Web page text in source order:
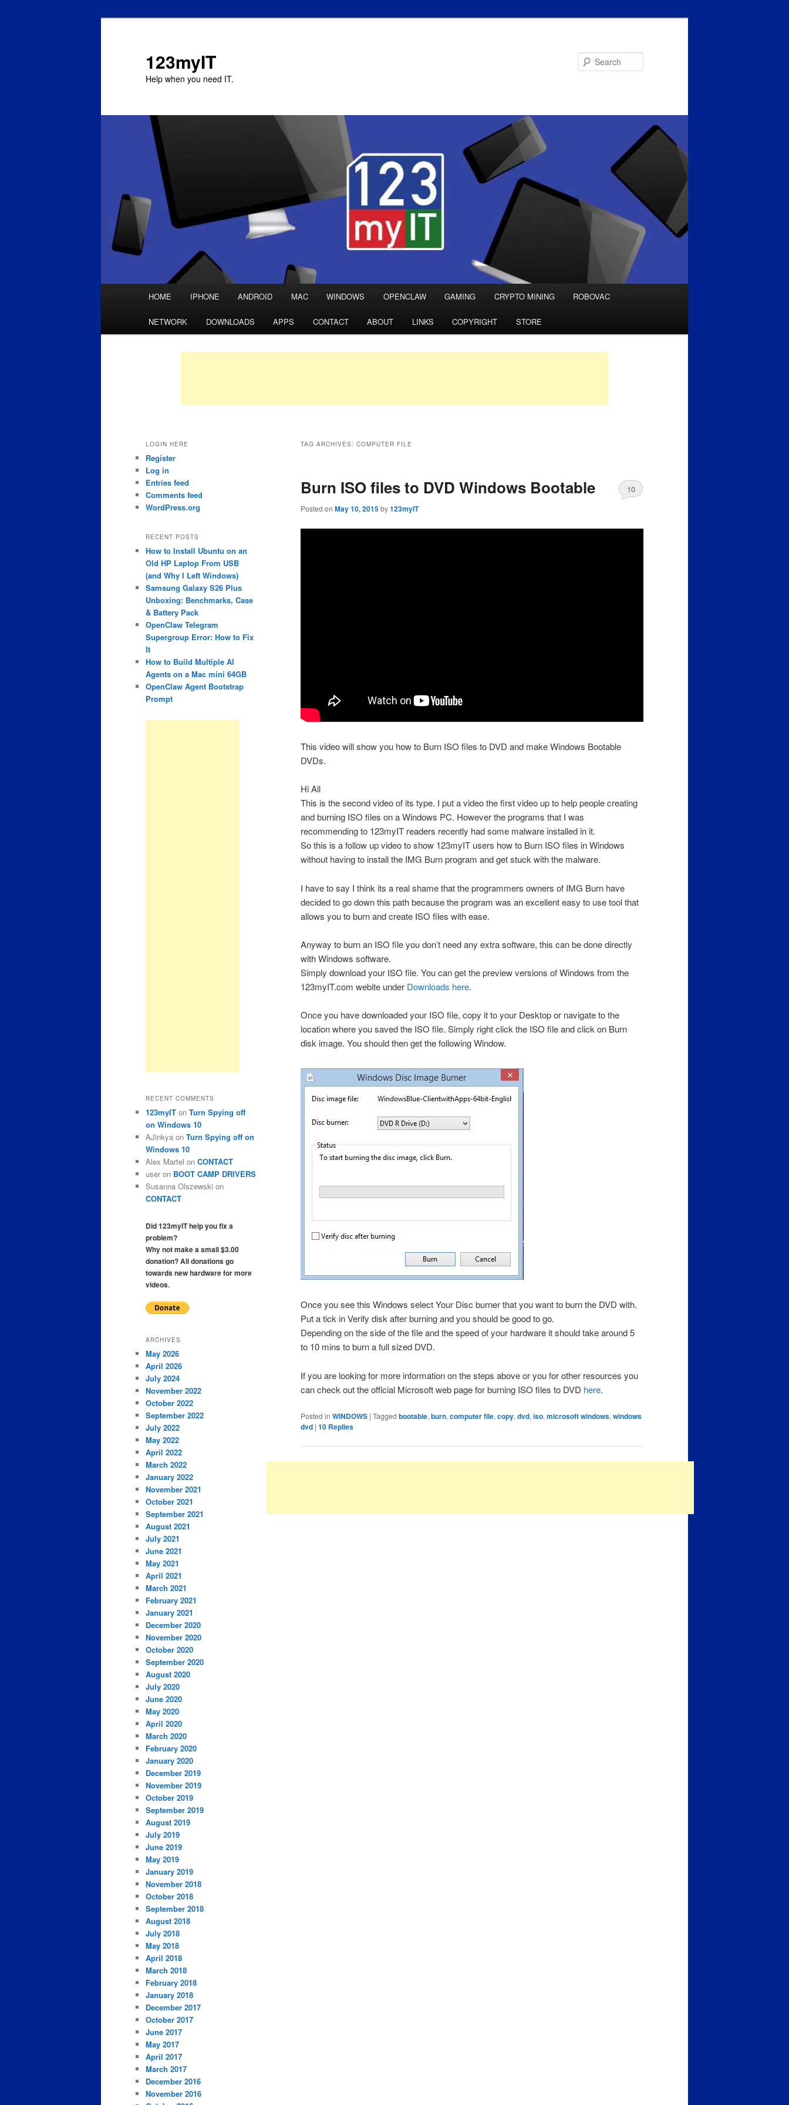
123myIT
Help when you need IT.
Skip
to
primary
Skip
to
secondary
HOME IPHONE ANDROID MAC WINDOWS OPENCLAW GAMING CRYPTO MINING ROBOVAC
NETWORK DOWNLOADS APPS CONTACT ABOUT LINKS COPYRIGHT STORE
TAG ARCHIVES: COMPUTER FILE
Burn ISO files to DVD Windows Bootable
Posted on May 10, 2015by123myIT
10
This video will show you how to Burn ISO files to DVD and make Windows Bootable
DVDs.
Hi All
This is the second video of its type. I put a video the first video up to help people creating
and burning ISO files on a Windows PC. However the programs that I was
recommending to 123myIT readers recently had some malware installed in it.
So this is a follow up video to show 123myIT users how to Burn ISO files in Windows
without having to install the IMG Burn program and get stuck with the malware.
I have to say I think its a real shame that the programmers owners of IMG Burn have
decided to go down this path because the program was an excellent easy to use tool that
allows you to burn and create ISO files with ease.
Anyway to burn an ISO file you don’t need any extra software, this can be done directly
with Windows software.
Simply download your ISO file. You can get the preview versions of Windows from the
123myIT.com webite under Downloads here.
Once you have downloaded your ISO file, copy it to your Desktop or navigate to the
location where you saved the ISO file. Simply right click the ISO file and click on Burn
disk image. You should then get the following Window.
Once you see this Windows select Your Disc burner that you want to burn the DVD with.
Put a tick in Verify disk after burning and you should be good to go.
Depending on the side of the file and the speed of your hardware it should take around 5
to 10 mins to burn a full sized DVD.
If you are looking for more information on the steps above or you for other resources you
can check out the official Microsoft web page for burning ISO files to DVD here.
Posted in WINDOWS | Tagged bootable, burn, computer file, copy, dvd, iso, microsoft windows, windows
dvd | 10 Replies
LOGIN HERE
Register
Log in
Entries feed
Comments feed
WordPress.org
RECENT POSTS
How to Install Ubuntu on an
Old HP Laptop From USB
(and Why I Left Windows)
Samsung Galaxy S26 Plus
Unboxing: Benchmarks, Case
& Battery Pack
OpenClaw Telegram
Supergroup Error: How to Fix
It
How to Build Multiple AI
Agents on a Mac mini 64GB
OpenClaw Agent Bootstrap
Prompt
RECENT COMMENTS
123myIT on Turn Spying off
on Windows 10
AJinkya on Turn Spying off on
Windows 10
Alex Martel on CONTACT
user on BOOT CAMP DRIVERS
Susanna Olszewski on
CONTACT
Did 123myIT help you fix a
problem?
Why not make a small $3.00
donation? All donations go
towards new hardware for more
videos.
ARCHIVES
May 2026
April 2026
July 2024
November 2022
October 2022
September 2022
July 2022
May 2022
April 2022
March 2022
January 2022
November 2021
October 2021
September 2021
August 2021
July 2021
June 2021
May 2021
April 2021
March 2021
February 2021
January 2021
December 2020
November 2020
October 2020
September 2020
August 2020
July 2020
June 2020
May 2020
April 2020
March 2020
February 2020
January 2020
December 2019
November 2019
October 2019
September 2019
August 2019
July 2019
June 2019
May 2019
January 2019
November 2018
October 2018
September 2018
August 2018
July 2018
May 2018
April 2018
March 2018
February 2018
January 2018
December 2017
October 2017
June 2017
May 2017
April 2017
March 2017
December 2016
November 2016